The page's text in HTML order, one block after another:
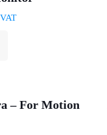
– For Motion